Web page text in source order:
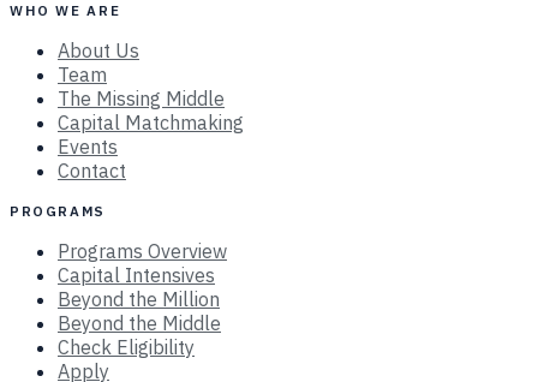
WHO WE ARE
About Us
Team
The Missing Middle
Capital Matchmaking
Events
Contact
PROGRAMS
Programs Overview
Capital Intensives
Beyond the Million
Beyond the Middle
Check Eligibility
Apply